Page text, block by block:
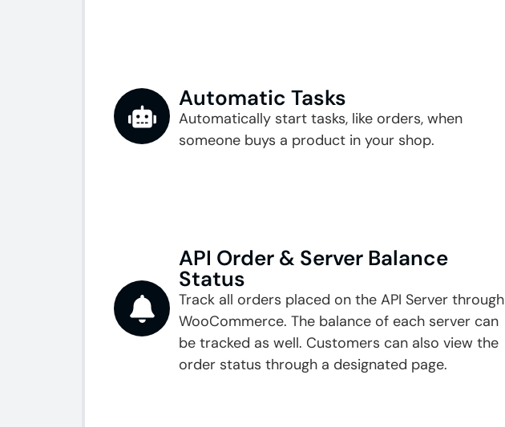
Automatic Tasks
Automatically start tasks, like orders, when
someone buys a product in your shop.
API Order & Server Balance​
Status
Track all orders placed on the API Server through
WooCommerce. The balance of each server can
be tracked as well. Customers can also view the
order status through a designated page.